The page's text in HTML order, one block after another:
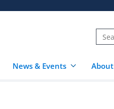
News & Events About